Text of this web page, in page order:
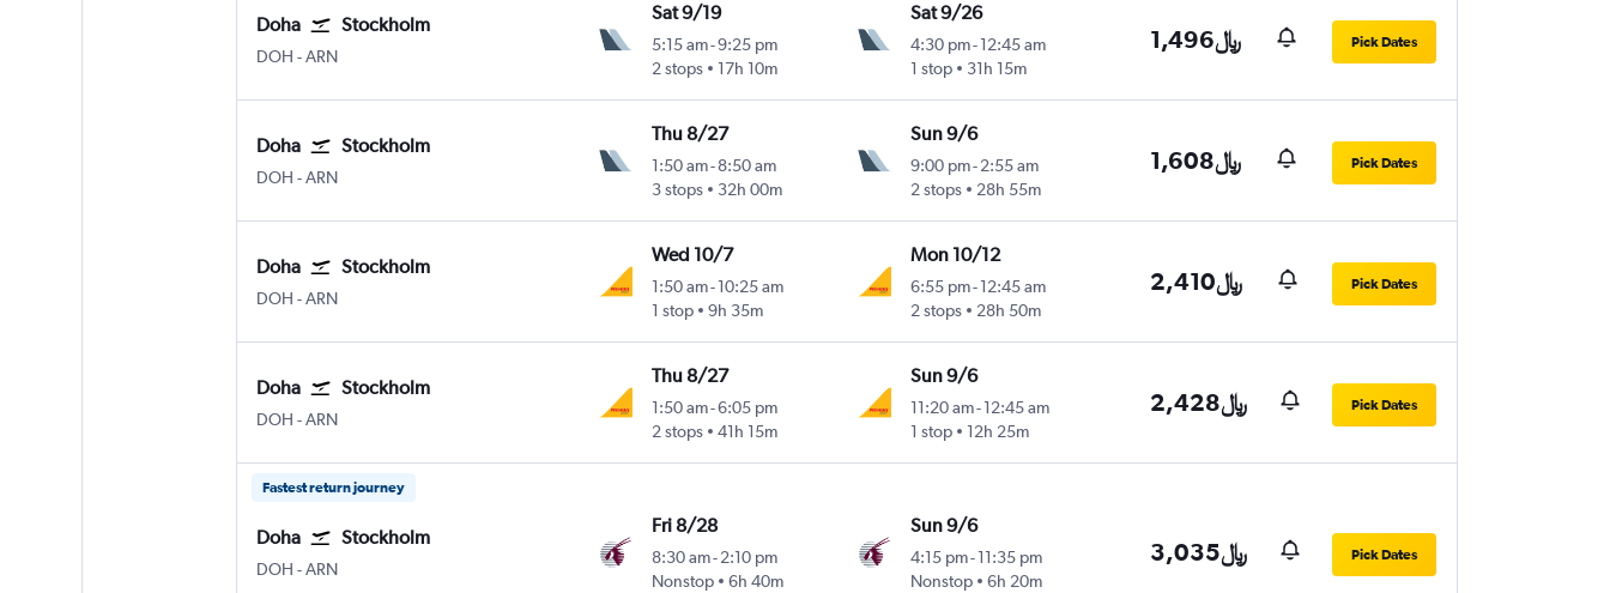
Doha Stockholm
DOH Doha Hamad Intl
-ARN
Sat 9/19
5:15 am-9:25 pm
2 stops
17h 10m
Sat 9/26
4:30 pm- 12:45 am
1 stop
31h 15m
1,496﷼ Pick Dates
Doha Stockholm
DOH Doha Hamad Intl
-ARN
Thu 8/27
1:50 am-8:50 am
3 stops
32h 00m
Sun 9/6
9:00 pm- 2:55 am
2 stops
28h 55m
1,608﷼ Pick Dates
Doha Stockholm
DOH Doha Hamad Intl
-ARN
Wed 10/7
1:50 am-10:25 am
1 stop
9h 35m
Mon 10/12
6:55 pm- 12:45 am
2 stops
28h 50m
2,410﷼ Pick Dates
Doha Stockholm
DOH Doha Hamad Intl
-ARN
Thu 8/27
1:50 am-6:05 pm
2 stops
41h 15m
Sun 9/6
11:20 am- 12:45 am
1 stop
12h 25m
2,428﷼ Pick Dates
Fastest return journey
Doha Stockholm
DOH Doha Hamad Intl
-ARN
Fri 8/28
8:30 am-2:10 pm
Nonstop
6h 40m
Sun 9/6
4:15 pm- 11:35 pm
Nonstop
6h 20m
3,035﷼ Pick Dates